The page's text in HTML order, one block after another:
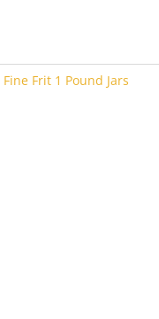
Fine Frit 1 Pound Jars